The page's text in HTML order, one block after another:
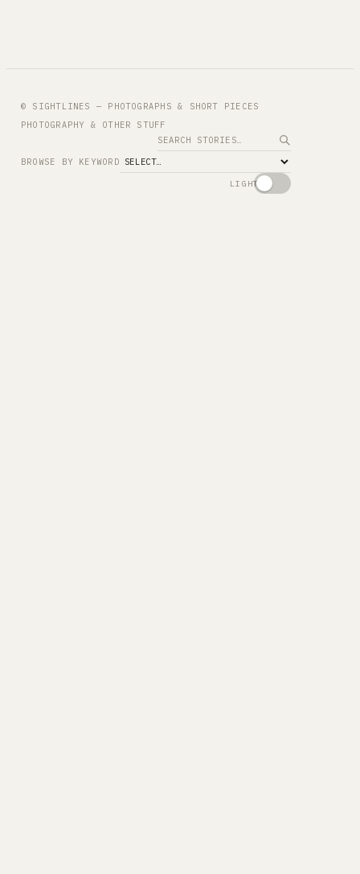
© SIGHTLINES — PHOTOGRAPHS & SHORT PIECES
PHOTOGRAPHY & OTHER STUFF
Search
BROWSE BY KEYWORD
LIGHT